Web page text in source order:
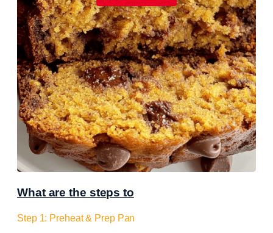
What are the steps to
Step 1: Preheat & Prep Pan